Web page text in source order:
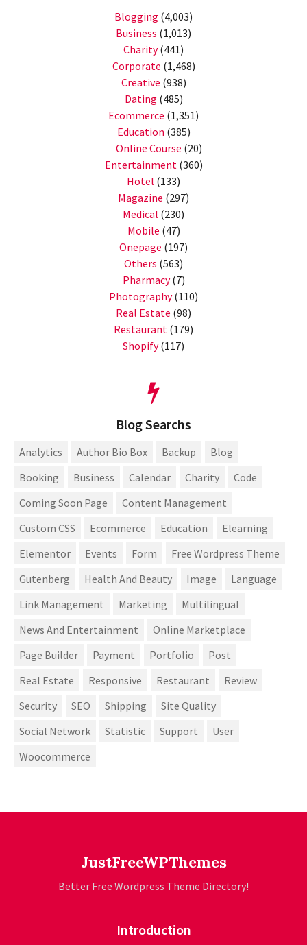
Blogging (4,003)
Business (1,013)
Charity(441)
Corporate (1,468)
Creative (938)
Dating (485)
Ecommerce (1,351)
Education (385)
Online Course (20)
Entertainment (360)
Hotel (133)
Magazine (297)
Medical (230)
Mobile (47)
Onepage (197)
Others (563)
Pharmacy(7)
Photography(110)
Real Estate (98)
Restaurant (179)
Shopify(117)
Blog Searchs
Analytics Author Bio Box Backup
Blog
Booking
Business Calendar Charity
Code
Coming Soon Page
Content Management
Custom CSS
Ecommerce Education
Elearning
Elementor
Events Form
Free Wordpress Theme
Gutenberg
Health And Beauty Image
Language
Link Management
Marketing
Multilingual
News And Entertainment
Online Marketplace
Page Builder
Payment Portfolio
Post
Real Estate
Responsive Restaurant
Review
Security
SEO Shipping
Site Quality
Social Network
Statistic Support
User
Woocommerce
JustFreeWPThemes
Better Free Wordpress Theme Directory!
Introduction